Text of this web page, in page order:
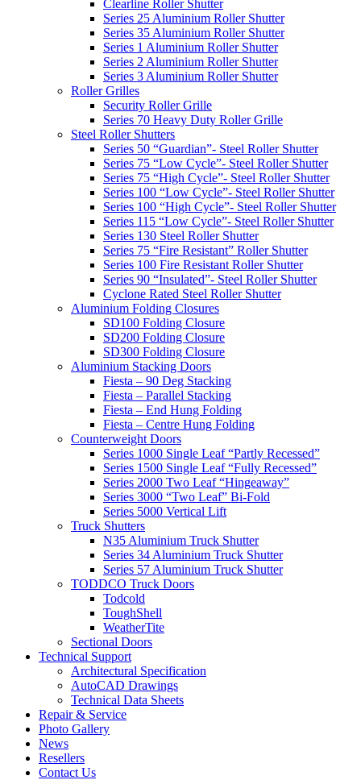
Clearline Roller Shutter
Series 25 Aluminium Roller Shutter
Series 35 Aluminium Roller Shutter
Series 1 Aluminium Roller Shutter
Series 2 Aluminium Roller Shutter
Series 3 Aluminium Roller Shutter
Roller Grilles
Security Roller Grille
Series 70 Heavy Duty Roller Grille
Steel Roller Shutters
Series 50 “Guardian”- Steel Roller Shutter
Series 75 “Low Cycle”- Steel Roller Shutter
Series 75 “High Cycle”- Steel Roller Shutter
Series 100 “Low Cycle”- Steel Roller Shutter
Series 100 “High Cycle”- Steel Roller Shutter
Series 115 “Low Cycle”- Steel Roller Shutter
Series 130 Steel Roller Shutter
Series 75 “Fire Resistant” Roller Shutter
Series 100 Fire Resistant Roller Shutter
Series 90 “Insulated”- Steel Roller Shutter
Cyclone Rated Steel Roller Shutter
Aluminium Folding Closures
SD100 Folding Closure
SD200 Folding Closure
SD300 Folding Closure
Aluminium Stacking Doors
Fiesta – 90 Deg Stacking
Fiesta – Parallel Stacking
Fiesta – End Hung Folding
Fiesta – Centre Hung Folding
Counterweight Doors
Series 1000 Single Leaf “Partly Recessed”
Series 1500 Single Leaf “Fully Recessed”
Series 2000 Two Leaf “Hingeaway”
Series 3000 “Two Leaf” Bi-Fold
Series 5000 Vertical Lift
Truck Shutters
N35 Aluminium Truck Shutter
Series 34 Aluminium Truck Shutter
Series 57 Aluminium Truck Shutter
TODDCO Truck Doors
Todcold
ToughShell
WeatherTite
Sectional Doors
Technical Support
Architectural Specification
AutoCAD Drawings
Technical Data Sheets
Repair & Service
Photo Gallery
News
Resellers
Contact Us